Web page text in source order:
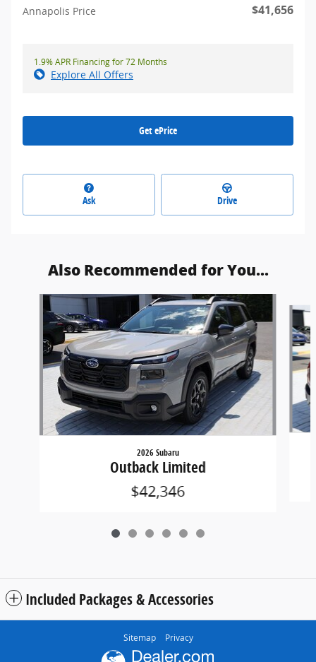
Annapolis Price $41,656
1.9% APR Financing for 72 Months
Explore All Offers
Get ePrice
Ask Drive
Also Recommended for You...
Slide 1 of 6
2026 Subaru
Outback Limited
$42,346
Included Packages & Accessories
Sitemap Privacy